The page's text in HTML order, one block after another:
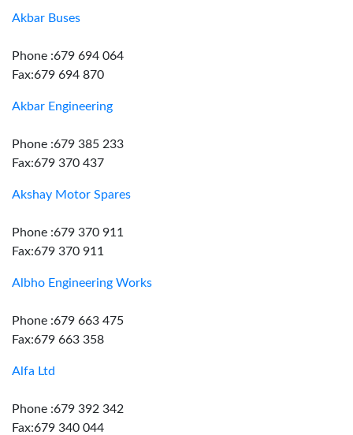
Akbar Buses
Phone :679 694 064
Fax:679 694 870
Akbar Engineering
Phone :679 385 233
Fax:679 370 437
Akshay Motor Spares
Phone :679 370 911
Fax:679 370 911
Albho Engineering Works
Phone :679 663 475
Fax:679 663 358
Alfa Ltd
Phone :679 392 342
Fax:679 340 044